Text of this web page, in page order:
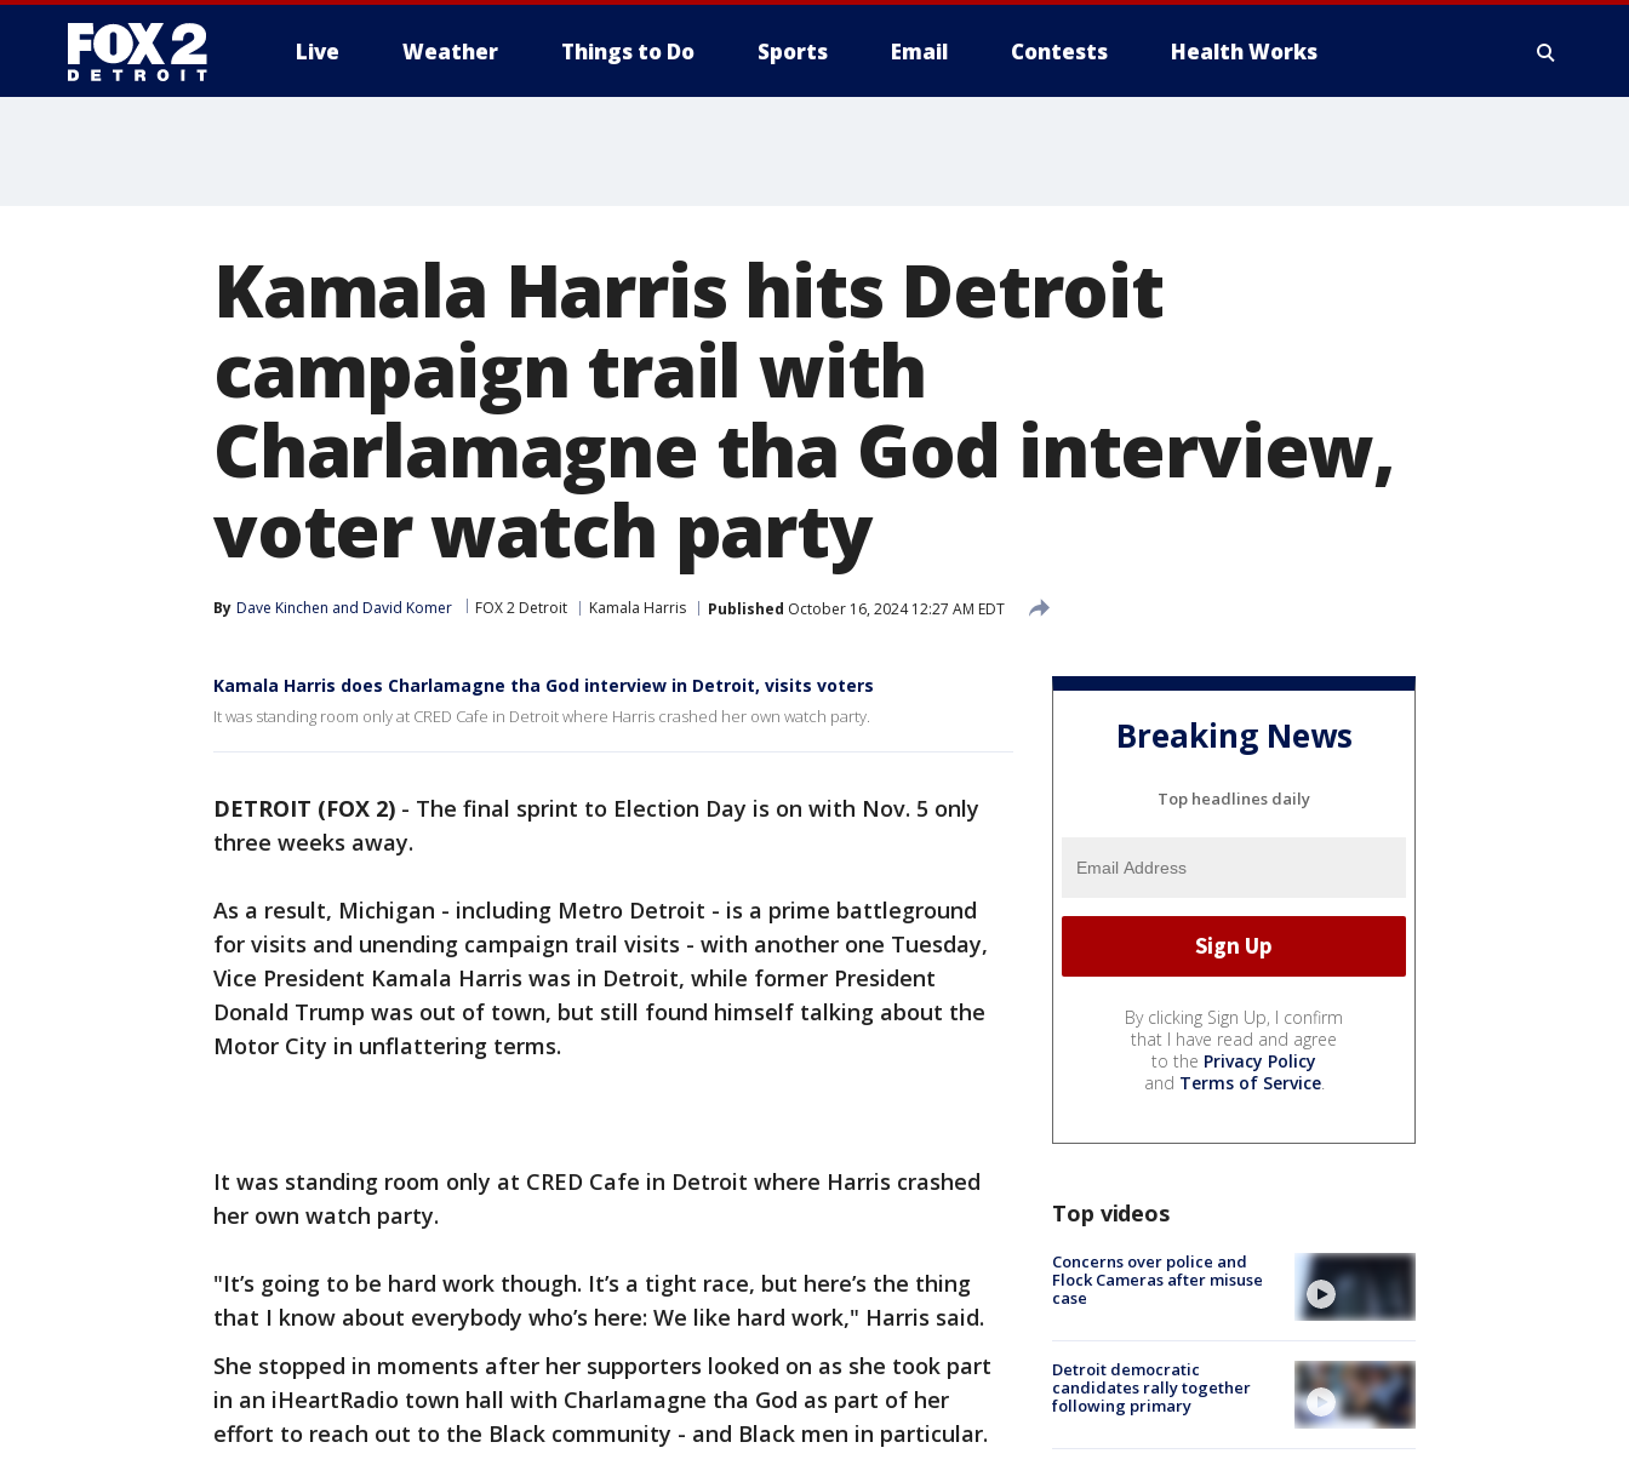
Live Weather Things to Do Sports Email Contests Health Works
Kamala Harris hits Detroit
campaign trail with
Charlamagne tha God interview,
voter watch party
By Dave Kinchen and David Komer FOX 2 Detroit Kamala Harris Published October 16, 2024 12:27 AM EDT
Kamala Harris does Charlamagne tha God interview in Detroit, visits voters
It was standing room only at CRED Cafe in Detroit where Harris crashed her own watch party.
DETROIT (FOX 2) - The final sprint to Election Day is on with Nov. 5 only
three weeks away.
As a result, Michigan - including Metro Detroit - is a prime battleground
for visits and unending campaign trail visits - with another one Tuesday,
Vice President Kamala Harris was in Detroit, while former President
Donald Trump was out of town, but still found himself talking about the
Motor City in unflattering terms.
It was standing room only at CRED Cafe in Detroit where Harris crashed
her own watch party.
"It’s going to be hard work though. It’s a tight race, but here’s the thing
that I know about everybody who’s here: We like hard work," Harris said.
She stopped in moments after her supporters looked on as she took part
in an iHeartRadio town hall with Charlamagne tha God as part of her
effort to reach out to the Black community - and Black men in particular.
Breaking News
Top headlines daily
By clicking Sign Up, I confirm
that I have read and agree
to the Privacy Policy
and Terms of Service.
Top videos
Concerns over police and
Flock Cameras after misuse
case
Detroit democratic
candidates rally together
following primary